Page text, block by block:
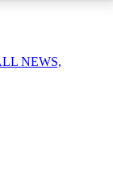
NEWS,